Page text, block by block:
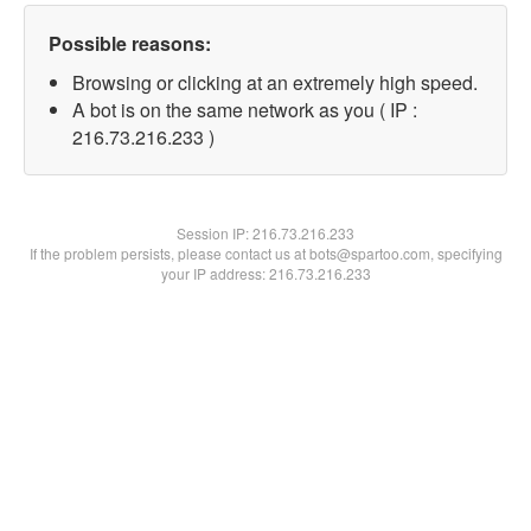
Possible reasons:
Browsing or clicking at an extremely high speed.
A bot is on the same network as you ( IP :
216.73.216.233 )
Session IP:216.73.216.233
If the problem persists, please contact us at bots@spartoo.com, specifying
your IP address: 216.73.216.233